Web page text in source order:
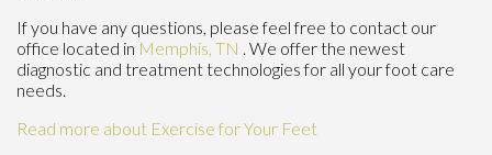
If you have any questions, please feel free to contact our
office located in Memphis, TN . We offer the newest
diagnostic and treatment technologies for all your foot care
needs.
Read more about Exercise for Your Feet